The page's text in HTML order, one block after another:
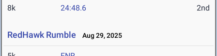
8k 24:48.6 2nd
RedHawk Rumble Aug 29, 2025